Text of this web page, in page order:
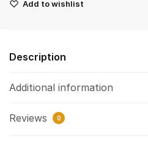
Add to wishlist
Description
Additional information
Reviews 0